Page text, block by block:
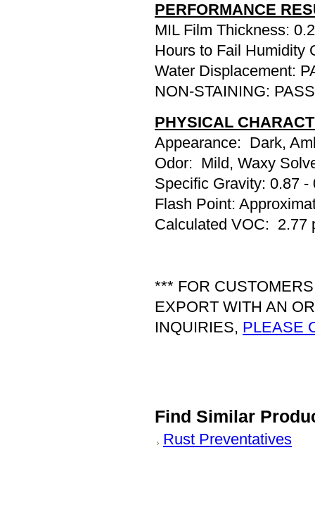
PERFORMANCE
MIL Film Thickness:
Hours to Fail Humidity
Water Displacement:
NON-STAINING: PASS
PHYSICAL
Appearance: Dark,
Odor: Mild, Waxy
Specific Gravity: 0.87 -
Flash Point:
Calculated VOC: 2.77
*** FOR
EXPORT WITH AN
INQUIRIES, PLEASE
Find Similar
Rust Preventatives